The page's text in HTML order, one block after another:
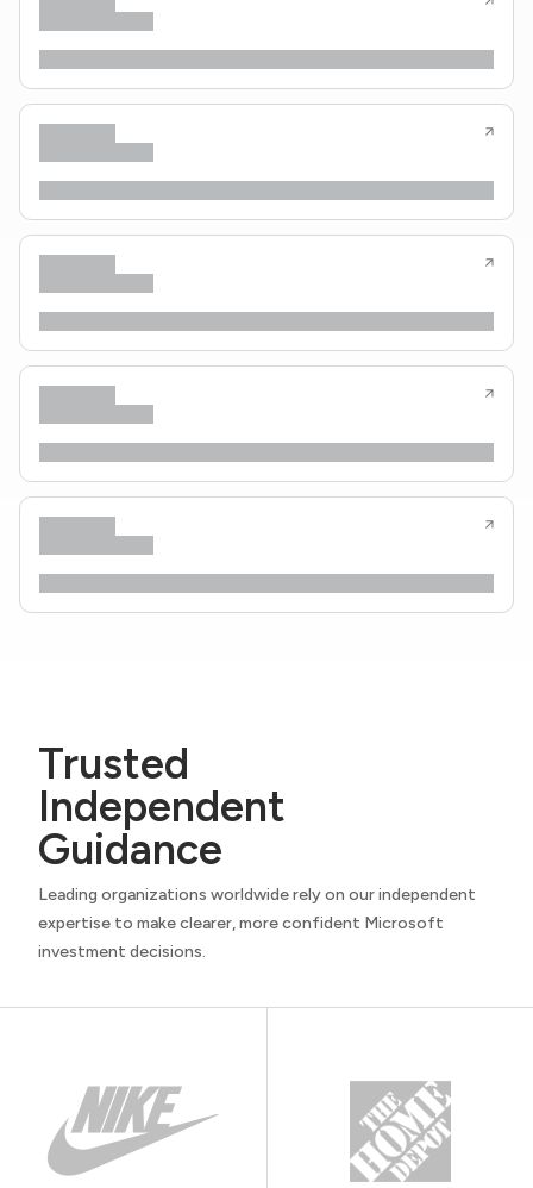
Trusted
Independent
Guidance
Leading organizations worldwide rely on our independent
expertise to make clearer, more confident Microsoft
investment decisions.